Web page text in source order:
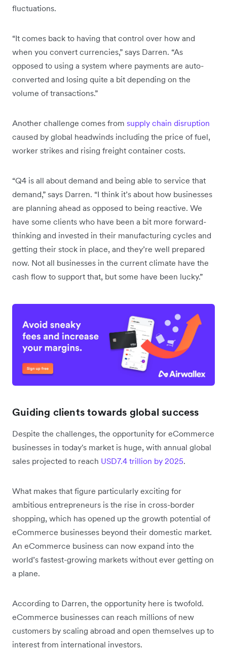
fluctuations.
“It comes back to having that control over how and
when you convert currencies,” says Darren. “As
opposed to using a system where payments are auto-
converted and losing quite a bit depending on the
volume of transactions.”
Another challenge comes from supply chain disruption
caused by global headwinds including the price of fuel,
worker strikes and rising freight container costs.
“Q4 is all about demand and being able to service that
demand,” says Darren. “I think it’s about how businesses
are planning ahead as opposed to being reactive. We
have some clients who have been a bit more forward-
thinking and invested in their manufacturing cycles and
getting their stock in place, and they’re well prepared
now. Not all businesses in the current climate have the
cash flow to support that, but some have been lucky.”
Guiding clients towards global success
Despite the challenges, the opportunity for eCommerce
businesses in today's market is huge, with annual global
sales projected to reach USD7.4 trillion by 2025.
What makes that figure particularly exciting for
ambitious entrepreneurs is the rise in cross-border
shopping, which has opened up the growth potential of
eCommerce businesses beyond their domestic market.
An eCommerce business can now expand into the
world’s fastest-growing markets without ever getting on
a plane.
According to Darren, the opportunity here is twofold.
eCommerce businesses can reach millions of new
customers by scaling abroad and open themselves up to
interest from international investors.